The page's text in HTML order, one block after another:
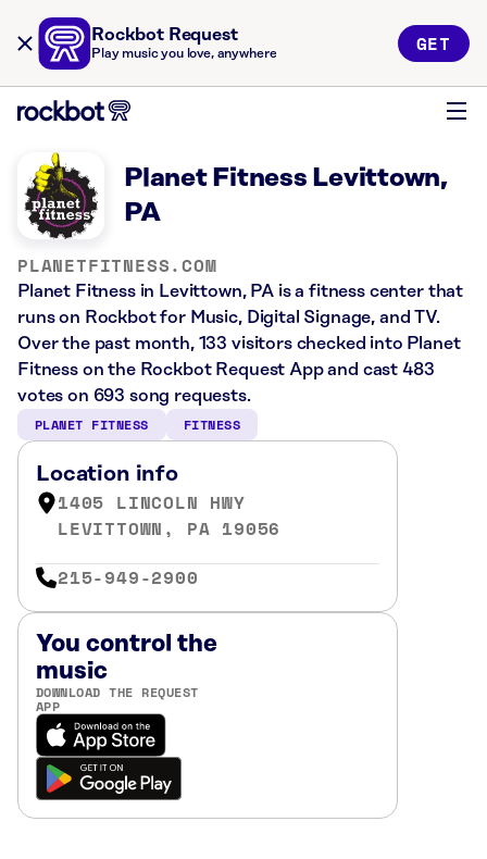
Rockbot Request
Play music you love, anywhere GET
Planet Fitness Levittown,
PA
PLANETFITNESS.COM
Planet Fitness in Levittown, PA is a fitness center that
runs on Rockbot for Music, Digital Signage, and TV.
Over the past month, 133 visitors checked into Planet
Fitness on the Rockbot Request App and cast 483
votes on 693 song requests.
PLANET FITNESS FITNESS
Location info
1405 LINCOLN HWY
LEVITTOWN, PA 19056
215-949-2900
You control the
music
DOWNLOAD THE REQUEST
APP